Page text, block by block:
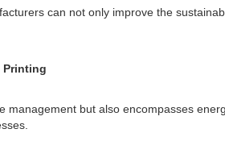
can not only improve the
Printing
but also encompasses